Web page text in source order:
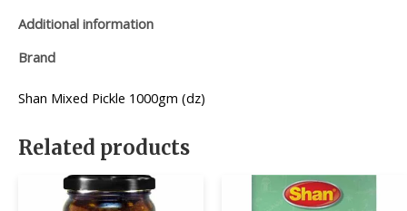
Additional information
Brand
Shan Mixed Pickle 1000gm (dz)
Related products